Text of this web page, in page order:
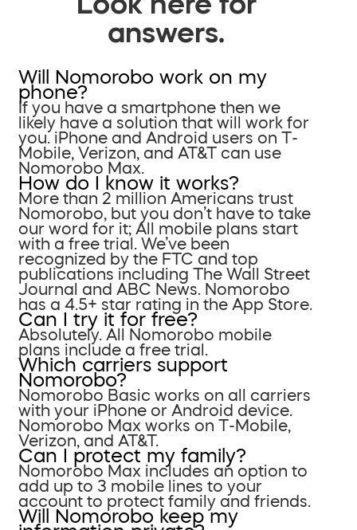
answers.
Will Nomorobo work on my
phone?
If you have a smartphone then we
likely have a solution that will work for
you. iPhone and Android users on T-
Mobile, Verizon, and AT&T can use
Nomorobo Max.
How do I know it works?
More than 2 million Americans trust
Nomorobo, but you don’t have to take
our word for it; All mobile plans start
with a free trial. We’ve been
recognized by the FTC and top
publications including The Wall Street
Journal and ABC News. Nomorobo
has a 4.5+ star rating in the App Store.
Can I try it for free?
Absolutely. All Nomorobo mobile
plans include a free trial.
Which carriers support
Nomorobo?
Nomorobo Basic works on all carriers
with your iPhone or Android device.
Nomorobo Max works on T-Mobile,
Verizon, and AT&T.
Can I protect my family?
Nomorobo Max includes an option to
add up to 3 mobile lines to your
account to protect family and friends.
Will Nomorobo keep my